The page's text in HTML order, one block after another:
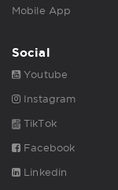
Mobile App
Social
Youtube
Instagram
TikTok
Facebook
Linkedin